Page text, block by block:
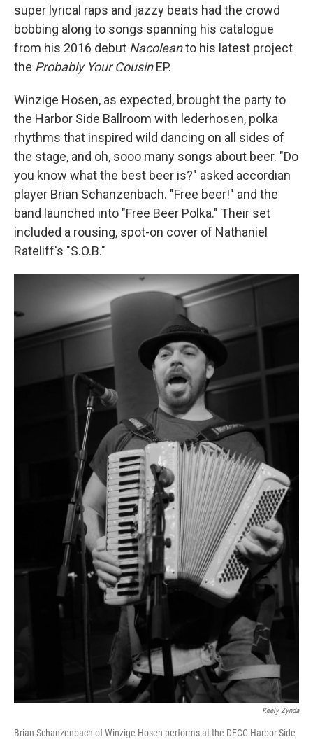
super lyrical raps and jazzy beats had the crowd
bobbing along to songs spanning his catalogue
from his 2016 debut Nacoleanto his latest project
the Probably Your CousinEP.
Winzige Hosen, as expected, brought the party to
the Harbor Side Ballroom with lederhosen, polka
rhythms that inspired wild dancing on all sides of
the stage, and oh, sooo many songs about beer. "Do
you know what the best beer is?" asked accordian
player Brian Schanzenbach. "Free beer!" and the
band launched into "Free Beer Polka." Their set
included a rousing, spot-on cover of Nathaniel
Rateliff's "S.O.B."
Keely Zynda
Brian Schanzenbach of Winzige Hosen performs at the DECC Harbor Side